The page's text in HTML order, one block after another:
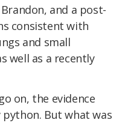
and a post-
consistent with
and small
well as a recently
on, the evidence
But what was